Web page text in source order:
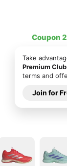
Coupon
Take
Premium Club
terms and
Join for